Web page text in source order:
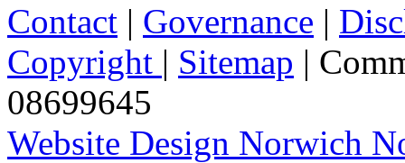
Contact | Governance |
Copyright | Sitemap |
08699645
Website Design Norwich